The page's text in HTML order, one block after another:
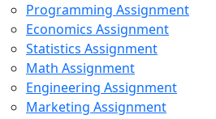
Programming Assignment
Economics Assignment
Statistics Assignment
Math Assignment
Engineering Assignment
Marketing Assignment